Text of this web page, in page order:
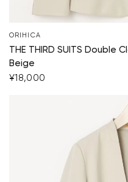
ORIHICA
THE THIRD SUITS Double
Beige
¥18,000